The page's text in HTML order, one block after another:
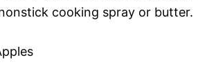
cooking spray or butter.